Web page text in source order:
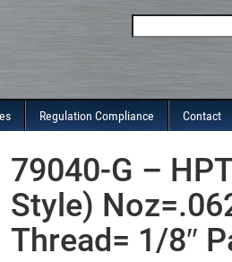
for:
Regulation Compliance Contact
79040-G –
Style)
Thread= 1/8″